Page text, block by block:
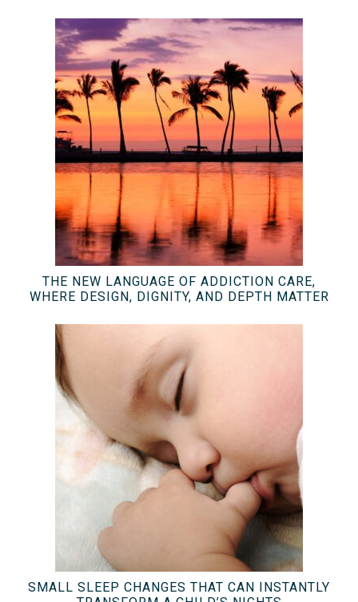
THE NEW LANGUAGE OF ADDICTION CARE,
WHERE DESIGN, DIGNITY, AND DEPTH MATTER
SMALL SLEEP CHANGES THAT CAN INSTANTLY